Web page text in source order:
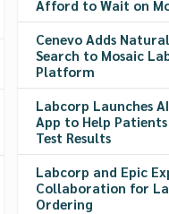
Afford to Wait on
Cenevo Adds
Search to Mosaic
Platform
Labcorp Launches
App to Help
Test Results
Labcorp and Epic
Collaboration for
Ordering